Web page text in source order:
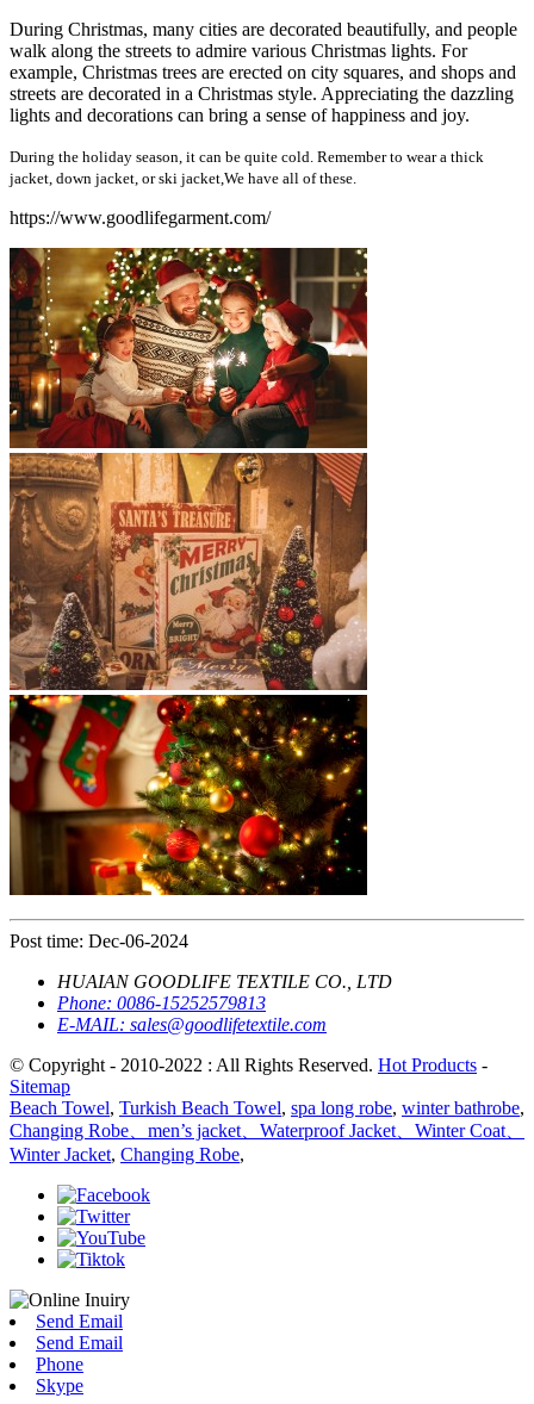
During Christmas, many cities are decorated beautifully, and people
walk along the streets to admire various Christmas lights. For
example, Christmas trees are erected on city squares, and shops and
streets are decorated in a Christmas style. Appreciating the dazzling
lights and decorations can bring a sense of happiness and joy.
During the holiday season, it can be quite cold. Remember to wear a thick
jacket, down jacket, or ski jacket,We have all of these.
https://www.goodlifegarment.com/
Post time: Dec-06-2024
HUAIAN GOODLIFE TEXTILE CO., LTD
Phone: 0086-15252579813
E-MAIL: sales@goodlifetextile.com
© Copyright - 2010-2022 : All Rights Reserved. Hot Products -
Sitemap
Beach Towel, Turkish Beach Towel, spa long robe, winter bathrobe,
Changing Robe、men’s jacket、Waterproof Jacket、Winter Coat、
Winter Jacket, Changing Robe,
Send Email
Send Email
Phone
Skype